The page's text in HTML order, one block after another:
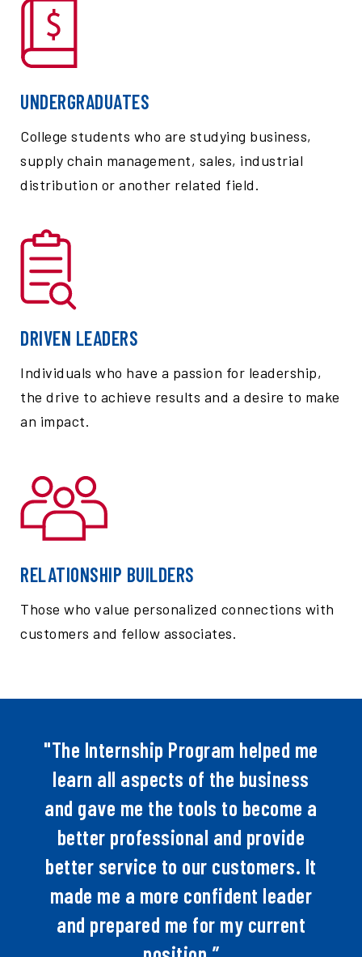
UNDERGRADUATES
College students who are studying business,
supply chain management, sales, industrial
distribution or another related field.
DRIVEN LEADERS
Individuals who have a passion for leadership,
the drive to achieve results and a desire to make
an impact.
RELATIONSHIP BUILDERS
Those who value personalized connections with
customers and fellow associates.
"The Internship Program helped me
learn all aspects of the business
and gave me the tools to become a
better professional and provide
better service to our customers. It
made me a more confident leader
and prepared me for my current